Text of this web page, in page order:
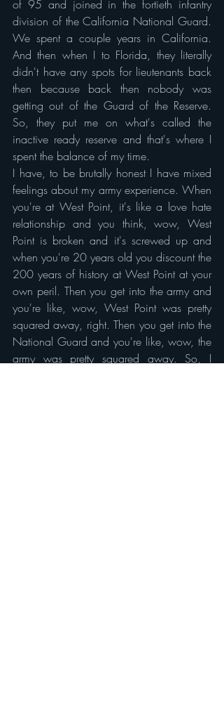
of 95 and joined in the fortieth infantry
division of the California National Guard.
We spent a couple years in California.
And then when I to Florida, they literally
didn't have any spots for lieutenants back
then because back then nobody was
getting out of the Guard of the Reserve.
So, they put me on what's called the
inactive ready reserve and that's where I
spent the balance of my time.
I have, to be brutally honest I have mixed
feelings about my army experience. When
you're at West Point, it's like a love hate
relationship and you think, wow, West
Point is broken and it's screwed up and
when you're 20 years old you discount the
200 years of history at West Point at your
own peril. Then you get into the army and
you're like, wow, West Point was pretty
squared away, right. Then you get into the
National Guard and you're like, wow, the
army was pretty squared away. So, I